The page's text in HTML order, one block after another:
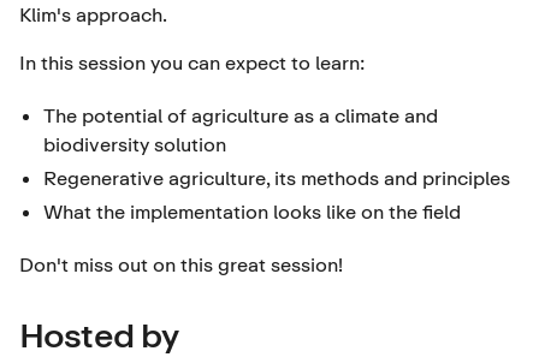
Klim's approach.
In this session you can expect to learn:
The potential of agriculture as a climate and
biodiversity solution
Regenerative agriculture, its methods and principles
What the implementation looks like on the field
Don't miss out on this great session!
Hosted by